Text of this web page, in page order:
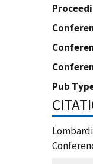
Pub